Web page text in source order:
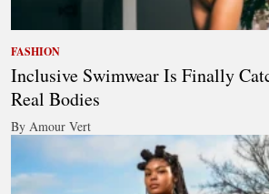
FASHION
Inclusive Swimwear Is Finally
Real Bodies
By Amour Vert